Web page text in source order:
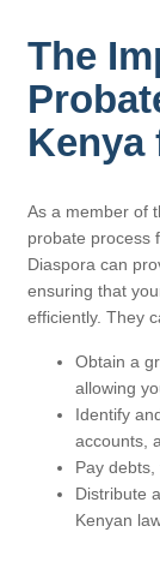
The
Kenya
As a member of
probate process
Diaspora can
ensuring that
efficiently. They
Obtain a
allowing
Identify
accounts,
Pay
Distribute
Kenyan